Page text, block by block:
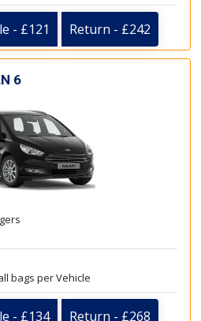
- £121 Return - £242
6
bags per Vehicle
- £134 Return - £268